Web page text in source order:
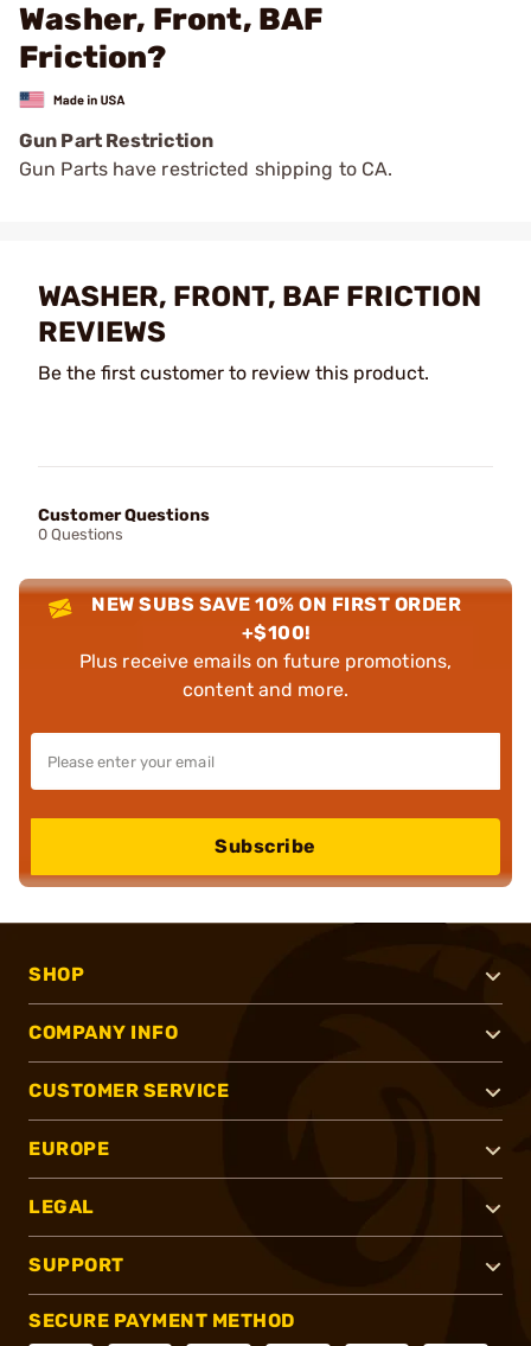
Washer, Front, BAF
Friction?
Gun Part Restriction
Gun Parts have restricted shipping to CA.
WASHER, FRONT, BAF FRICTION
REVIEWS
Be the first customer to review this product.
Customer Questions
0 Questions
NEW SUBS SAVE 10% ON FIRST ORDER
+$100!
Plus receive emails on future promotions,
content and more.
Subscribe
SHOP
COMPANY INFO
CUSTOMER SERVICE
EUROPE
LEGAL
SUPPORT
SECURE PAYMENT METHOD